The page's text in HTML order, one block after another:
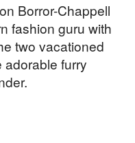
Borror-Chappell
fashion guru with
two vacationed
furry